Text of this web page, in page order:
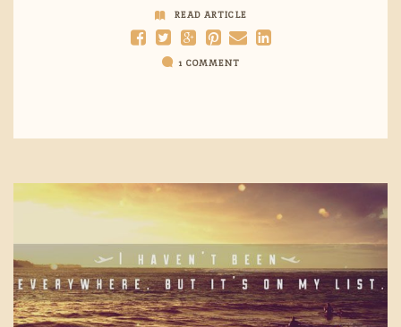
READ ARTICLE
1 COMMENT